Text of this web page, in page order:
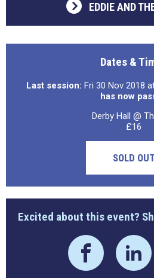
EDDIE AND
Dates &
Last session: Fri 30 Nov 2018
has now
Derby Hall @
£16
SOLD
Excited about this event?